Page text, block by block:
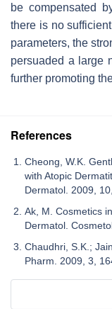
be compensated
there is no
parameters, the
persuaded a large
further promoting
References
Cheong, W.K.
with Atopic
Dermatol. 2009,
Ak, M. Cosmetics
Dermatol.
Chaudhri, S.K.;
Pharm. 2009, 3,